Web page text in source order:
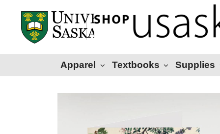
Apparel Textbooks Supplies